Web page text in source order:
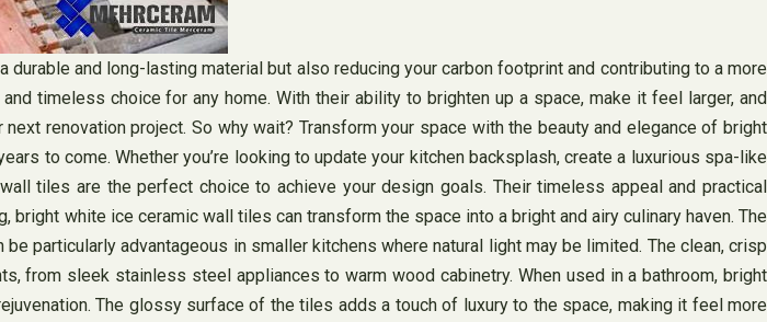
and long-lasting material but also reducing your carbon footprint and contributing to a more
timeless choice for any home. With their ability to brighten up a space, make it feel larger, and
renovation project. So why wait? Transform your space with the beauty and elegance of bright
to come. Whether you’re looking to update your kitchen backsplash, create a luxurious spa-like
tiles are the perfect choice to achieve your design goals. Their timeless appeal and practical
white ice ceramic wall tiles can transform the space into a bright and airy culinary haven. The
particularly advantageous in smaller kitchens where natural light may be limited. The clean, crisp
sleek stainless steel appliances to warm wood cabinetry. When used in a bathroom, bright
The glossy surface of the tiles adds a touch of luxury to the space, making it feel more